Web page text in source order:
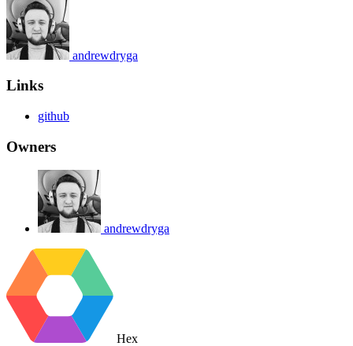
andrewdryga
Links
github
Owners
andrewdryga
Hex